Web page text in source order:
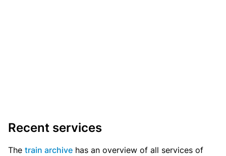
Recent services
The train archive has an overview of all services of